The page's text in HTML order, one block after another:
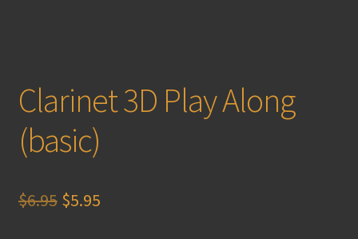
Clarinet 3D Play Along
(basic)
$6.95 Original
$5.95Current